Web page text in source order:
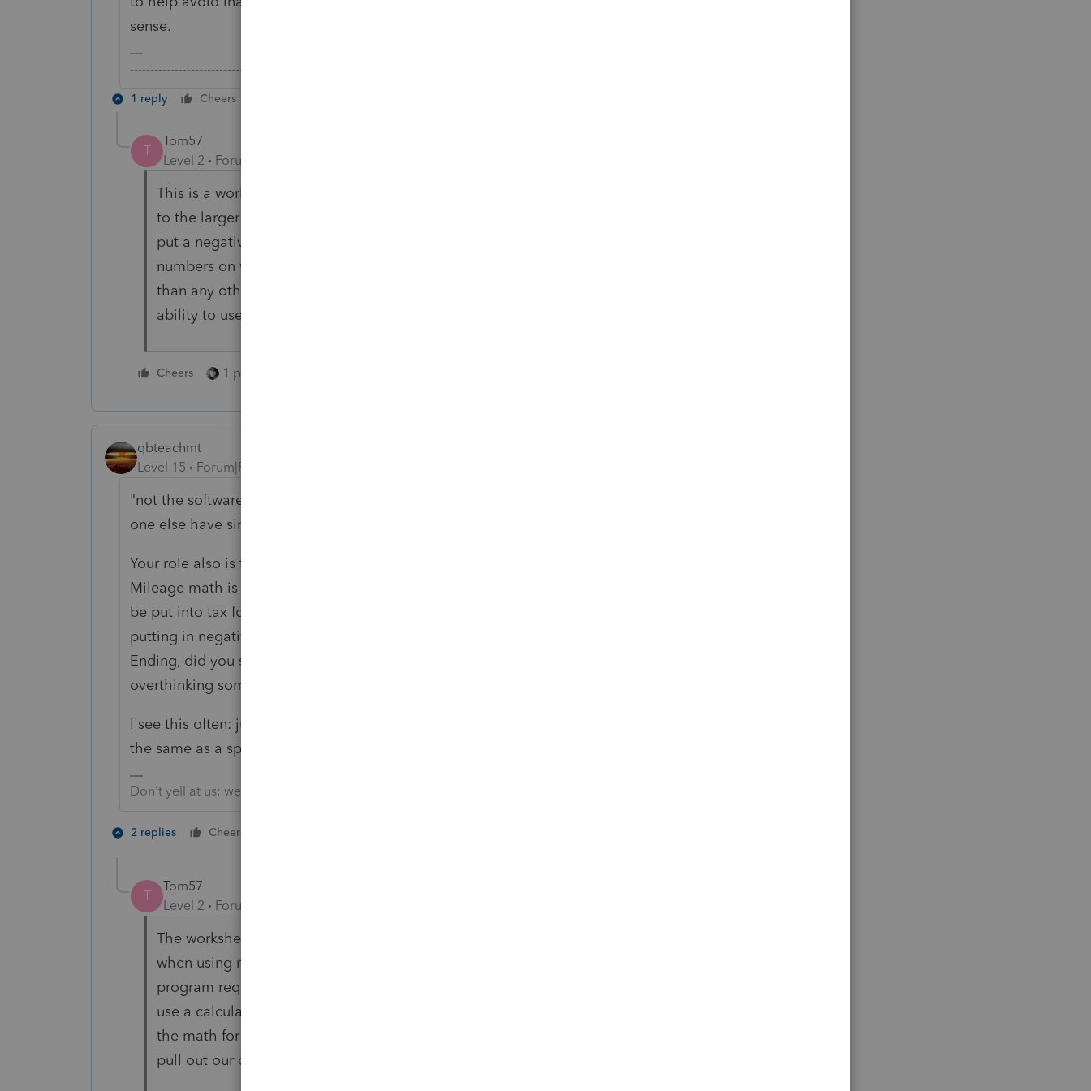
sense.
---------------------------------------------------------------------------------Still an AllStar
1 reply Cheers
T
Tom57
Level 2
Forum|Forum|4 years ago
This is a worksheet!!! So yes negative numbers are used for adjustments
to the larger number that might be split out to a different line. It is hard to
put a negative number by mistake but very useful to use negative
numbers on worksheet. If you did it my mistake it would be no different
than any other mistake, it would not balance. But please bring back our
ability to use negative numbers on worksheets!
Cheers 1 person likes this
qbteachmt
Level 15
Forum|Forum|5 years ago
"not the software's responsibility to limit us to only positive entries. Does any
one else have similar thoughts?"
Your role also is to use the proper tools for their specific function and need.
Mileage math is done in spreadsheets and calculators. Stated Values would
be put into tax forms. You simply fill in what is being asked for. And not
putting in negative, does not mean it won't do math. If you see Beginning and
Ending, did you see if it then "does the math" for you? You might simply be
overthinking some of this.
I see this often: just because a Form accepts numbers doesn't mean it works
the same as a spreadsheet program. You need to follow the instructions.
Don't yell at us; we're volunteers
2 replies Cheers
T
Tom57
Level 2
Forum|Forum|4 years ago
The worksheets previously did the math and gave the correct answer
when using negative numbers and adding them together. Now the
program requires us to make a separate worksheet in our workpapers and
use a calculator to calculate the answer. Previously, the program would do
the math for us and we had our notes in the program and did not need to
pull out our original paperwork to to see why the number was adjusted.